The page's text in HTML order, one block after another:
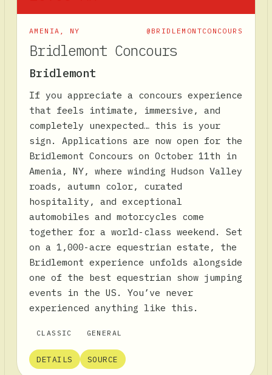
AMENIA , NY @BRIDLEMONTCONCOURS
Bridlemont Concours
Bridlemont
If you appreciate a concours experience
that feels intimate, immersive, and
completely unexpected… this is your
sign. Applications are now open for the
Bridlemont Concours on October 11th in
Amenia, NY, where winding Hudson Valley
roads, autumn color, curated
hospitality, and exceptional
automobiles and motorcycles come
together for a world-class weekend. Set
on a 1,000-acre equestrian estate, the
Bridlemont experience unfolds alongside
one of the best equestrian show jumping
events in the US. You’ve never
experienced anything like this.
CLASSIC GENERAL
DETAILS SOURCE